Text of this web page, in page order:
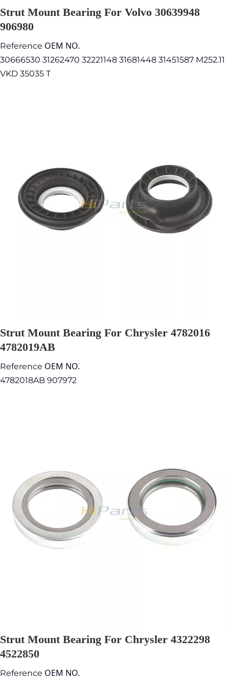
Strut Mount Bearing For Volvo 30639948
906980
Reference OEM NO.
30666530 31262470 32221148 31681448 31451587 M252.11
VKD 35035 T
Strut Mount Bearing For Chrysler 4782016
4782019AB
Reference OEM NO.
4782018AB 907972
Strut Mount Bearing For Chrysler 4322298
4522850
Reference OEM NO.